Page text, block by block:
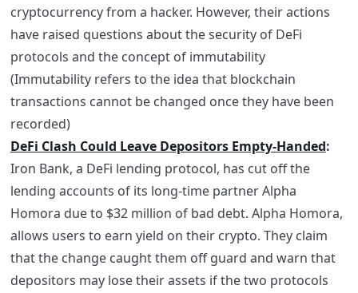
cryptocurrency from a hacker. However, their actions
have raised questions about the security of DeFi
protocols and the concept of immutability
(Immutability refers to the idea that blockchain
transactions cannot be changed once they have been
recorded)
DeFi Clash Could Leave Depositors Empty-Handed:
Iron Bank, a DeFi lending protocol, has cut off the
lending accounts of its long-time partner Alpha
Homora due to $32 million of bad debt. Alpha Homora,
allows users to earn yield on their crypto. They claim
that the change caught them off guard and warn that
depositors may lose their assets if the two protocols